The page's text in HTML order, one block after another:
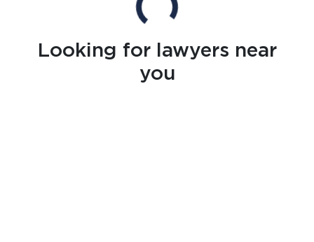
Looking for lawyers near
you